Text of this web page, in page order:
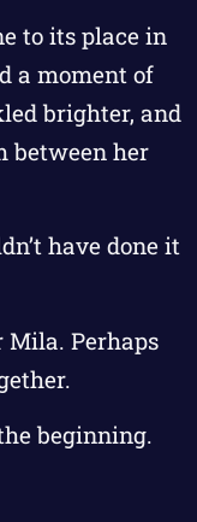
to its place in
a moment of
brighter, and
between her
have done it
Mila. Perhaps
beginning.